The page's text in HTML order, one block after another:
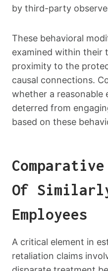
by third-party
These behavioral
examined within their
proximity to the
causal connections.
whether a reasonable
deterred from
based on these
Of
Employees
A critical element in
retaliation claims